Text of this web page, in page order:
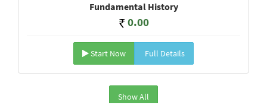
Fundamental History
0.00
Start Now Full Details
Show All